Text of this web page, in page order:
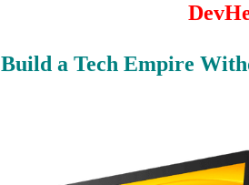
Build a Tech Empire